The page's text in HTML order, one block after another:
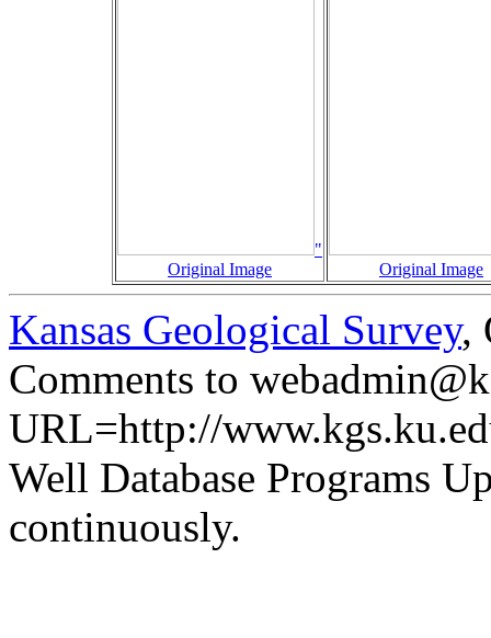
"
Original Image
Original Image
Kansas Geological Survey,
Comments to
URL=http://
Well Database Programs
continuously.